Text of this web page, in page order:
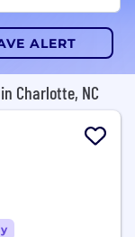
ALERT
Charlotte, NC